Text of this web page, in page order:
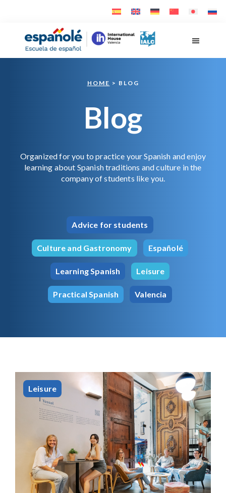
contentEspañolé
HOME > BLOG
Blog
Organized for you to practice your Spanish and enjoy
learning about Spanish traditions and culture in the
company of students like you.
Advice for students
Culture and Gastronomy Españolé
Learning Spanish Leisure
Practical Spanish Valencia
Leisure